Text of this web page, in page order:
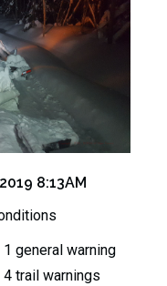
8:13AM
1 general warning
4 trail warnings